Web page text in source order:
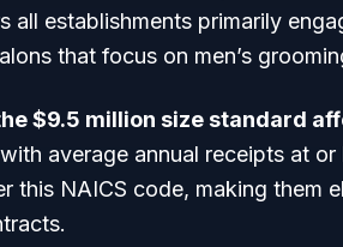
all establishments primarily
that focus on men’s
$9.5 million size standard
average annual receipts at
this NAICS code, making them